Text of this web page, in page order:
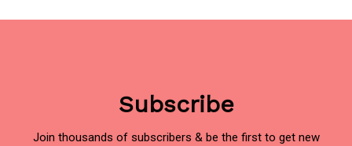
Subscribe
Join thousands of subscribers & be the first to get new